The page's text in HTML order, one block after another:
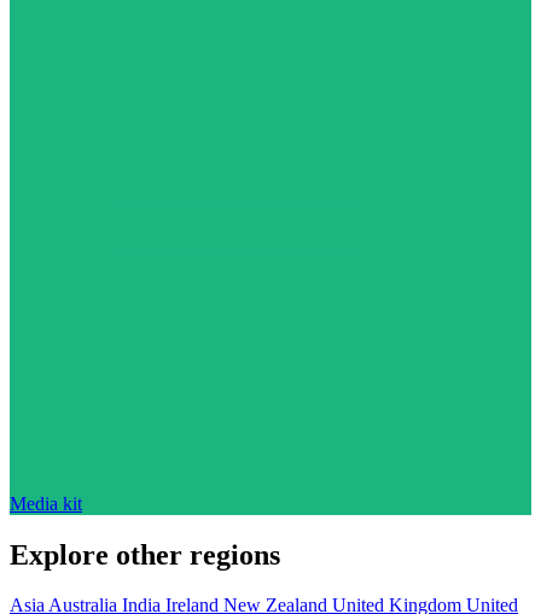
Media kit
Explore other regions
AsiaAustralia India Ireland New Zealand United Kingdom United